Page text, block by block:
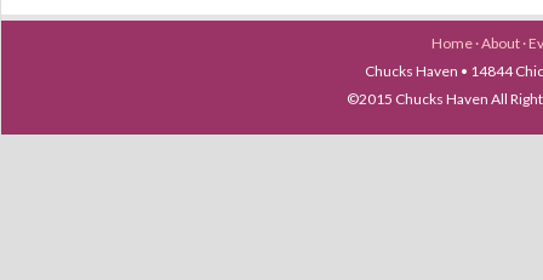
Home ·About ·
Chucks Haven • 14844
©2015 Chucks Haven All